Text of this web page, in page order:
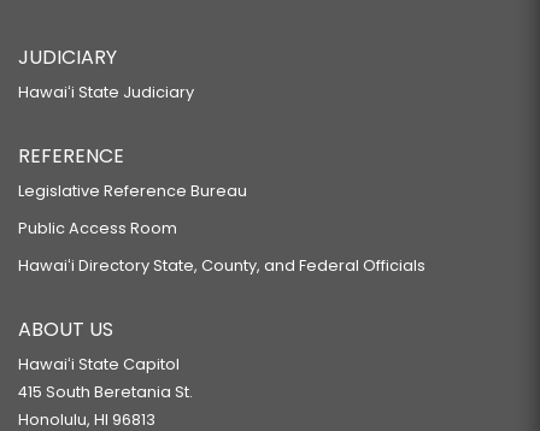
JUDICIARY
Hawaiʻi State Judiciary
REFERENCE
Legislative Reference Bureau
Public Access Room
Hawaiʻi Directory State, County, and Federal Officials
ABOUT US
Hawaiʻi State Capitol
415 South Beretania St.
Honolulu, HI 96813